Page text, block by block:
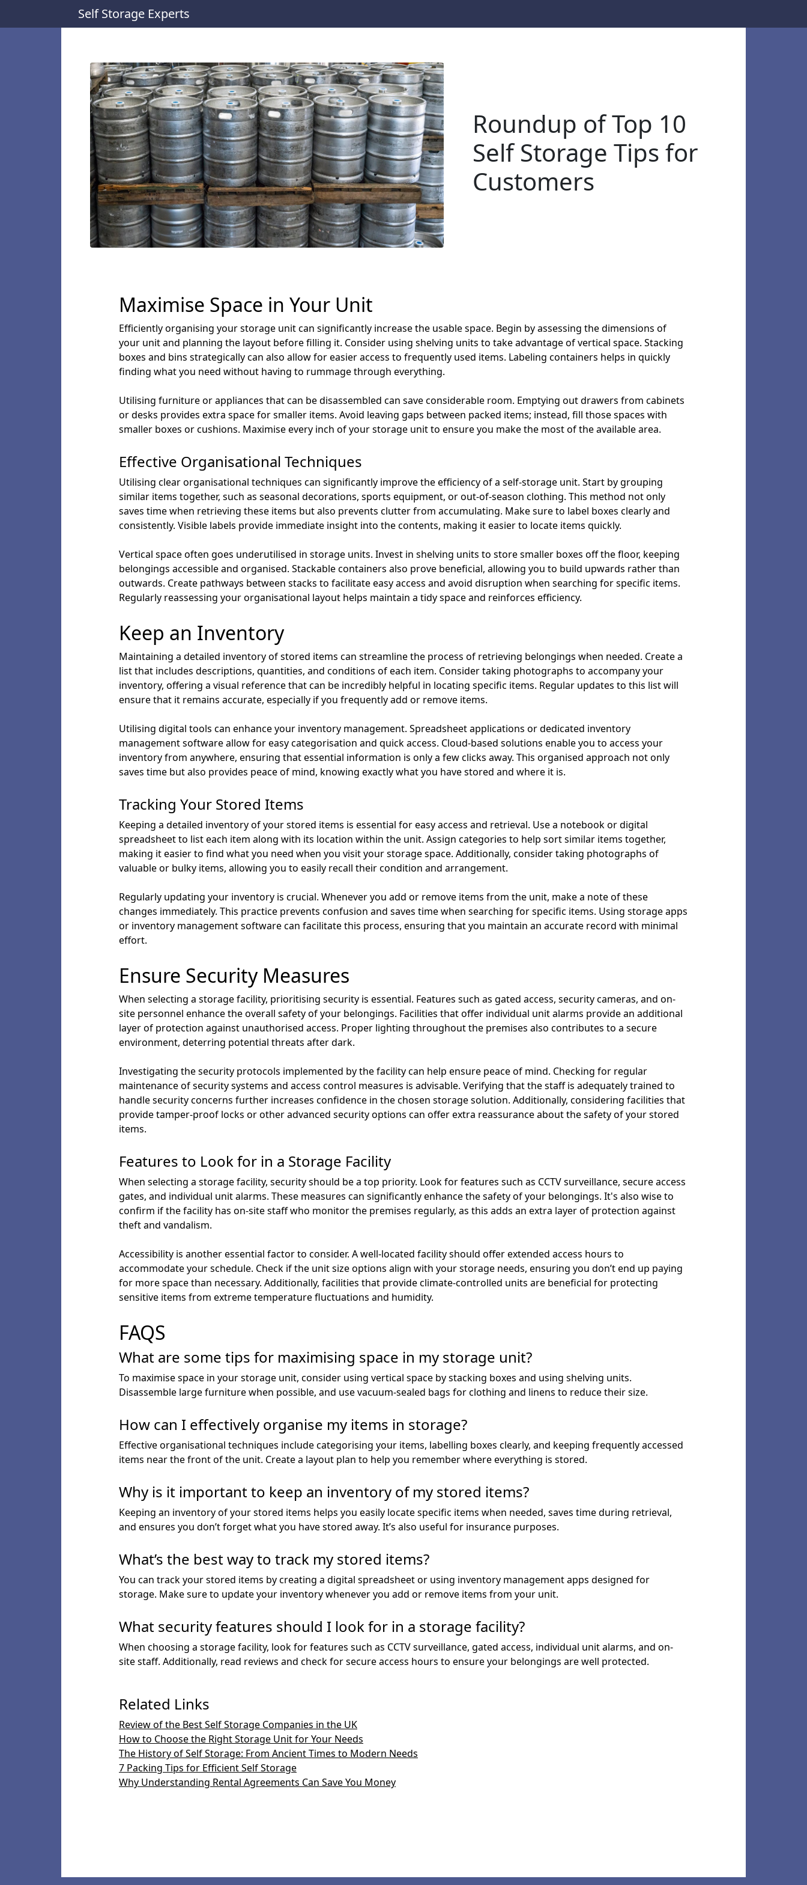
Self Storage Experts
Roundup of Top 10
Self Storage Tips for
Customers
Maximise Space in Your Unit
Efficiently organising your storage unit can significantly increase the usable space. Begin by assessing the dimensions of
your unit and planning the layout before filling it. Consider using shelving units to take advantage of vertical space. Stacking
boxes and bins strategically can also allow for easier access to frequently used items. Labeling containers helps in quickly
finding what you need without having to rummage through everything.
Utilising furniture or appliances that can be disassembled can save considerable room. Emptying out drawers from cabinets
or desks provides extra space for smaller items. Avoid leaving gaps between packed items; instead, fill those spaces with
smaller boxes or cushions. Maximise every inch of your storage unit to ensure you make the most of the available area.
Effective Organisational Techniques
Utilising clear organisational techniques can significantly improve the efficiency of a self-storage unit. Start by grouping
similar items together, such as seasonal decorations, sports equipment, or out-of-season clothing. This method not only
saves time when retrieving these items but also prevents clutter from accumulating. Make sure to label boxes clearly and
consistently. Visible labels provide immediate insight into the contents, making it easier to locate items quickly.
Vertical space often goes underutilised in storage units. Invest in shelving units to store smaller boxes off the floor, keeping
belongings accessible and organised. Stackable containers also prove beneficial, allowing you to build upwards rather than
outwards. Create pathways between stacks to facilitate easy access and avoid disruption when searching for specific items.
Regularly reassessing your organisational layout helps maintain a tidy space and reinforces efficiency.
Keep an Inventory
Maintaining a detailed inventory of stored items can streamline the process of retrieving belongings when needed. Create a
list that includes descriptions, quantities, and conditions of each item. Consider taking photographs to accompany your
inventory, offering a visual reference that can be incredibly helpful in locating specific items. Regular updates to this list will
ensure that it remains accurate, especially if you frequently add or remove items.
Utilising digital tools can enhance your inventory management. Spreadsheet applications or dedicated inventory
management software allow for easy categorisation and quick access. Cloud-based solutions enable you to access your
inventory from anywhere, ensuring that essential information is only a few clicks away. This organised approach not only
saves time but also provides peace of mind, knowing exactly what you have stored and where it is.
Tracking Your Stored Items
Keeping a detailed inventory of your stored items is essential for easy access and retrieval. Use a notebook or digital
spreadsheet to list each item along with its location within the unit. Assign categories to help sort similar items together,
making it easier to find what you need when you visit your storage space. Additionally, consider taking photographs of
valuable or bulky items, allowing you to easily recall their condition and arrangement.
Regularly updating your inventory is crucial. Whenever you add or remove items from the unit, make a note of these
changes immediately. This practice prevents confusion and saves time when searching for specific items. Using storage apps
or inventory management software can facilitate this process, ensuring that you maintain an accurate record with minimal
effort.
Ensure Security Measures
When selecting a storage facility, prioritising security is essential. Features such as gated access, security cameras, and on-
site personnel enhance the overall safety of your belongings. Facilities that offer individual unit alarms provide an additional
layer of protection against unauthorised access. Proper lighting throughout the premises also contributes to a secure
environment, deterring potential threats after dark.
Investigating the security protocols implemented by the facility can help ensure peace of mind. Checking for regular
maintenance of security systems and access control measures is advisable. Verifying that the staff is adequately trained to
handle security concerns further increases confidence in the chosen storage solution. Additionally, considering facilities that
provide tamper-proof locks or other advanced security options can offer extra reassurance about the safety of your stored
items.
Features to Look for in a Storage Facility
When selecting a storage facility, security should be a top priority. Look for features such as CCTV surveillance, secure access
gates, and individual unit alarms. These measures can significantly enhance the safety of your belongings. It's also wise to
confirm if the facility has on-site staff who monitor the premises regularly, as this adds an extra layer of protection against
theft and vandalism.
Accessibility is another essential factor to consider. A well-located facility should offer extended access hours to
accommodate your schedule. Check if the unit size options align with your storage needs, ensuring you don’t end up paying
for more space than necessary. Additionally, facilities that provide climate-controlled units are beneficial for protecting
sensitive items from extreme temperature fluctuations and humidity.
FAQS
What are some tips for maximising space in my storage unit?
To maximise space in your storage unit, consider using vertical space by stacking boxes and using shelving units.
Disassemble large furniture when possible, and use vacuum-sealed bags for clothing and linens to reduce their size.
How can I effectively organise my items in storage?
Effective organisational techniques include categorising your items, labelling boxes clearly, and keeping frequently accessed
items near the front of the unit. Create a layout plan to help you remember where everything is stored.
Why is it important to keep an inventory of my stored items?
Keeping an inventory of your stored items helps you easily locate specific items when needed, saves time during retrieval,
and ensures you don’t forget what you have stored away. It’s also useful for insurance purposes.
What’s the best way to track my stored items?
You can track your stored items by creating a digital spreadsheet or using inventory management apps designed for
storage. Make sure to update your inventory whenever you add or remove items from your unit.
What security features should I look for in a storage facility?
When choosing a storage facility, look for features such as CCTV surveillance, gated access, individual unit alarms, and on-
site staff. Additionally, read reviews and check for secure access hours to ensure your belongings are well protected.
Related Links
Review of the Best Self Storage Companies in the UK
How to Choose the Right Storage Unit for Your Needs
The History of Self Storage: From Ancient Times to Modern Needs
7 Packing Tips for Efficient Self Storage
Why Understanding Rental Agreements Can Save You Money